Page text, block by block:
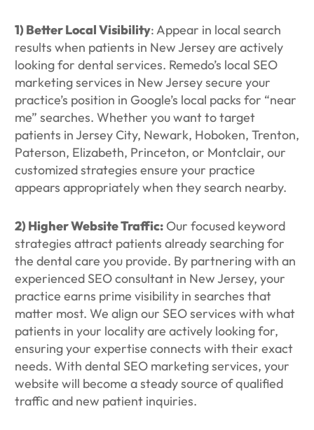
1)Better Local Visibility: Appear in local search
results when patients in New Jersey are actively
looking for dental services. Remedo’s local SEO
marketing services in New Jersey secure your
practice’s position in Google’s local packs for “near
me” searches. Whether you want to target
patients in Jersey City, Newark, Hoboken, Trenton,
Paterson, Elizabeth, Princeton, or Montclair, our
customized strategies ensure your practice
appears appropriately when they search nearby.
2) Higher Website Traffic:Our focused keyword
strategies attract patients already searching for
the dental care you provide. By partnering with an
experienced SEO consultant in New Jersey, your
practice earns prime visibility in searches that
matter most. We align our SEO services with what
patients in your locality are actively looking for,
ensuring your expertise connects with their exact
needs. With dental SEO marketing services, your
website will become a steady source of qualified
traffic and new patient inquiries.